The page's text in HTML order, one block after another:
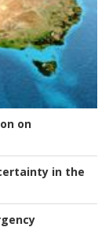
on
in the